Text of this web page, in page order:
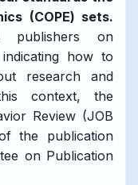
(COPE) sets.
publishers on
how to
research and
context, the
Review (JOB
the publication
on Publication